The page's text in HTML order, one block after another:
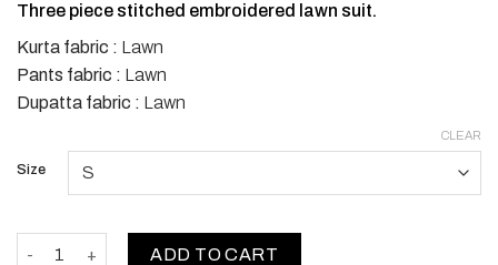
Three piece stitched embroidered lawn suit.
Kurta fabric : Lawn
Pants fabric : Lawn
Dupatta fabric : Lawn
Size
CLEAR
ADD TO CART